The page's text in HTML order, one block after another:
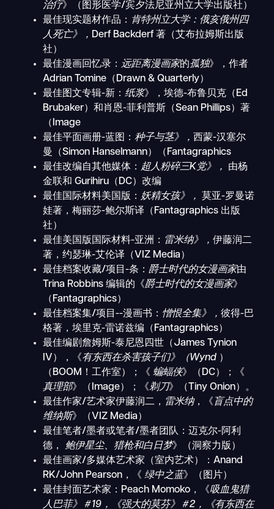
治疗》（图形医学/宾夕法尼亚州立大学出版社）
最佳现实题材作品： 肯特州立大学：俄亥俄州四
人死亡》， Derf Backderf 著（艾布拉姆斯出版
社）
最佳漫画回忆录：远距离漫画家的孤独》，作者
Adrian Tomine（Drawn & Quarterly）
最佳图文专辑-新：纸浆》，埃德-布鲁贝克（Ed
Brubaker）和肖恩-菲利普斯（Sean Phillips）著
（Image
最佳平面画册-蓝图：种子与茎》， 西蒙-汉塞尔
曼（Simon Hanselmann）（Fantagraphics
最佳改编自其他媒体： 超人粉碎三K党》， 由杨
金联和 Gurihiru（DC）改编
最佳国际材料美国版： 妖精女孩》，莫亚-罗曼诺
娃著，梅丽莎-鲍尔斯译（Fantagraphics 出版
社）
最佳美国版国际材料-亚洲： 雷米纳》，伊藤润二
著，约瑟琳-艾伦译（VIZ Media）
最佳档案收藏/项目-条：爵士时代的女漫画家由
Trina Robbins 编辑的《爵士时代的女漫画家》
（Fantagraphics）
最佳档案集/项目--漫画书： 憎恨全集》，彼得-巴
格著，埃里克-雷诺兹编（Fantagraphics）
最佳编剧詹姆斯-泰尼恩四世（James Tynion
IV），《有东西在杀害孩子们》（Wynd ）
（BOOM！工作室）；《 蝙蝠侠》（DC）；《
真理部》（Image）；《剃刀》（Tiny Onion）。
最佳作家/艺术家伊藤润二， 雷米纳，《盲点中的
维纳斯》（VIZ Media）
最佳笔者/墨者或笔者/墨者团队：迈克尔-阿利
德，
鲍伊星尘、猎枪和白日梦》（洞察力版）
最佳画家/多媒体艺术家（室内艺术）：Anand
RK/John Pearson，《 绿中之蓝》（图片）
最佳封面艺术家：Peach Momoko，《吸血鬼猎
人巴菲》＃19，《强大的莫芬》＃2，《有东西在